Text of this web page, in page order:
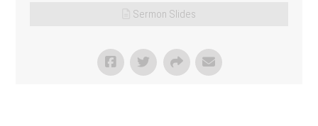
Sermon Slides